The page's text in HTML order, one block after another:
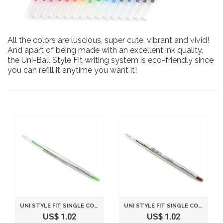
All the colors are luscious, super cute, vibrant and vivid!
And apart of being made with an excellent ink quality,
the Uni-Ball Style Fit writing system is eco-friendly since
you can refill it anytime you want it!
UNI STYLE FIT SINGLE COLOR SLIM GEL INK PEN - 0.28 MM - LIME GREEN
US$ 1.02
UNI STYLE FIT SINGLE COLOR SLIM GEL INK PEN - 0.38 MM - BROWN BLACK
US$ 1.02